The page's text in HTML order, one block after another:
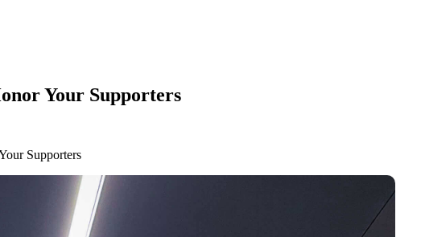
Your Supporters
Supporters